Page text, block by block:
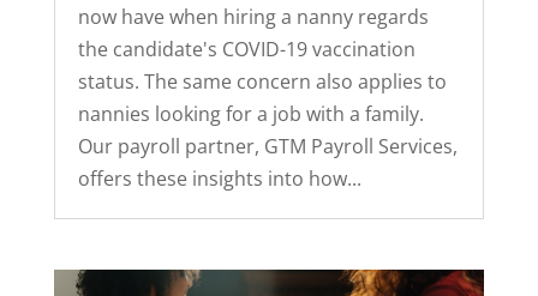
now have when hiring a nanny regards
the candidate's COVID-19 vaccination
status. The same concern also applies to
nannies looking for a job with a family.
Our payroll partner, GTM Payroll Services,
offers these insights into how...